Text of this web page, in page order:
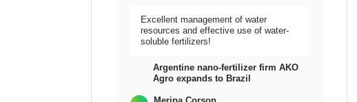
Excellent management of water
resources and effective use of water-
soluble fertilizers!
Argentine nano-fertilizer firm AKO
Agro expands to Brazil